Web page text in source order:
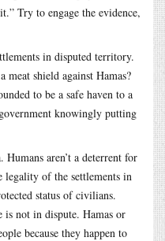
Try to engage the evidence,
in disputed territory.
meat shield against Hamas?
to be a safe haven to a
knowingly putting
Humans aren’t a deterrent for
legality of the settlements in
status of civilians.
not in dispute. Hamas or
because they happen to